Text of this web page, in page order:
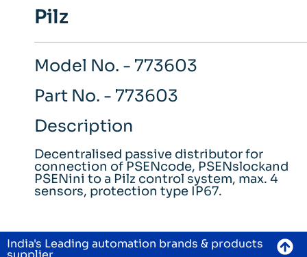
Pilz
Model No. - 773603
Part No. - 773603
Description
Decentralised passive distributor for
connection of PSENcode, PSENslockand
PSENini to a Pilz control system, max. 4
sensors, protection type IP67.
India's Leading automation brands & products